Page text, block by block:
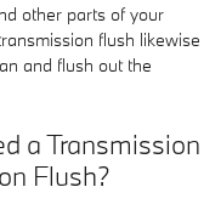
other parts of your
flush likewise
and flush out the
a Transmission
Flush?